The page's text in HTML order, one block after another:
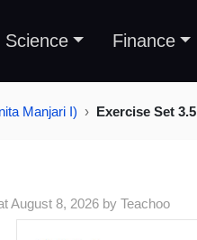
Science Finance
Manjari I) Exercise Set 3.5
August 8, 2026 by Teachoo